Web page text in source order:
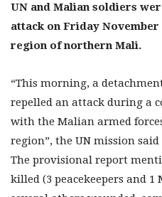
UN and Malian soldiers
attack on Friday November
region of northern Mali.
“This morning, a
repelled an attack during a
with the Malian armed
region”, the UN mission
The provisional report
killed (3 peacekeepers and 1